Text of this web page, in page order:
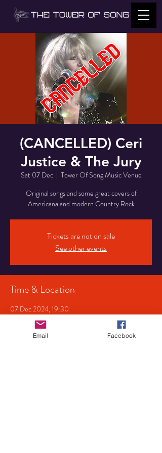
(CANCELLED) Ceri
Justice & The Jury
Sat 07 Dec
  |
Tower Of Song Music Venue
Original songs and some great covers of
Americana and modern Country Rock
Tickets are not on sale
See other events
Time & Location
07 Dec 2024, 19:30
Tower Of Song Music Venue, 107 Pershore Rd S,
Birmingham B30 3JX, UK
Email Facebook